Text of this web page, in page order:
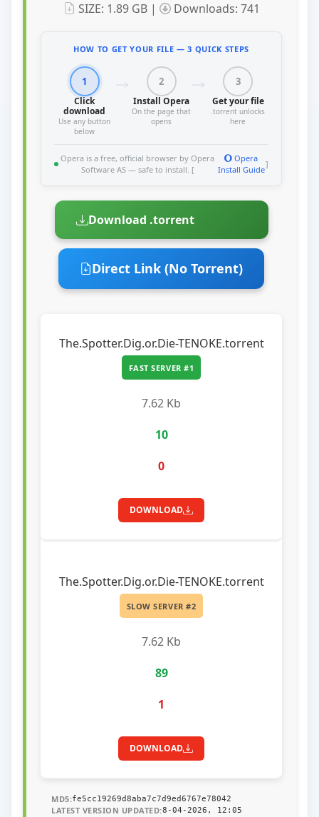
SIZE: 1.89 GB | Downloads: 741
HOW TO GET YOUR FILE — 3 QUICK STEPS
1
Click
download
Use any button
below
2
Install Opera
On the page that
opens
3
Get your file
.torrent unlocks
here
Opera is a free, official browser by Opera
Software AS — safe to install. [
Opera
Install Guide
]
Download .torrent
Direct Link (No Torrent)
The.Spotter.Dig.or.Die-TENOKE.torrent
FAST SERVER #1
7.62 Kb
10
0
DOWNLOAD
The.Spotter.Dig.or.Die-TENOKE.torrent
SLOW SERVER #2
7.62 Kb
89
1
DOWNLOAD
MD5:fe5cc19269d8aba7c7d9ed6767e78042
LATEST VERSION UPDATED:8-04-2026, 12:05